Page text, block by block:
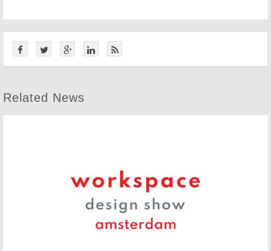
Related News